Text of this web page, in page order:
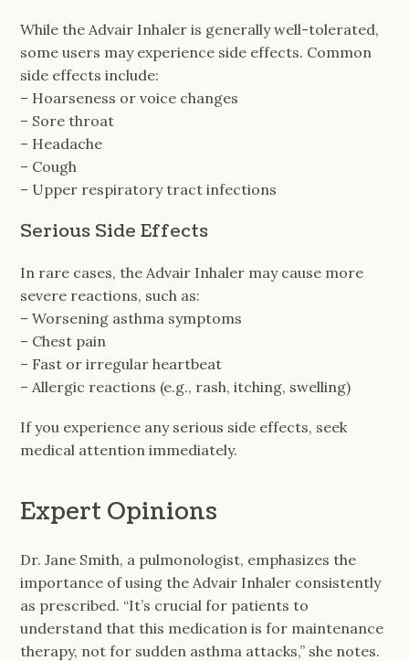
While the Advair Inhaler is generally well-tolerated,
some users may experience side effects. Common
side effects include:
– Hoarseness or voice changes
– Sore throat
– Headache
– Cough
– Upper respiratory tract infections
Serious Side Effects
In rare cases, the Advair Inhaler may cause more
severe reactions, such as:
– Worsening asthma symptoms
– Chest pain
– Fast or irregular heartbeat
– Allergic reactions (e.g., rash, itching, swelling)
If you experience any serious side effects, seek
medical attention immediately.
Expert Opinions
Dr. Jane Smith, a pulmonologist, emphasizes the
importance of using the Advair Inhaler consistently
as prescribed. “It’s crucial for patients to
understand that this medication is for maintenance
therapy, not for sudden asthma attacks,” she notes.